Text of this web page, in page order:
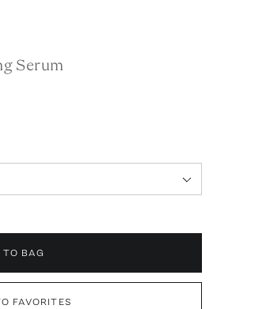
Serum
BAG
FAVORITES